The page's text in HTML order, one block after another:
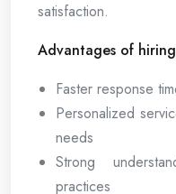
satisfaction.
Advantages of
Faster response
Personalized
needs
Strong
practices